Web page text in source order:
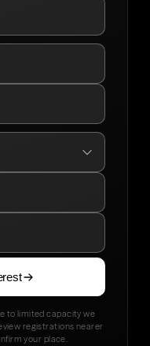
to limited capacity we
registrations nearer
your place.